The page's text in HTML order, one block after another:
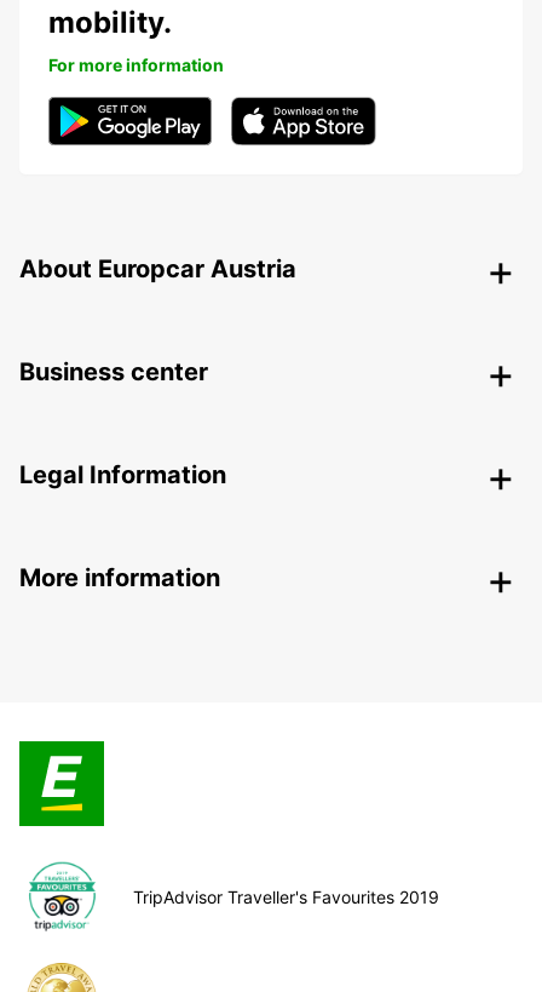
mobility.
For more information
About Europcar Austria
Business center
Legal Information
More information
TripAdvisor Traveller's Favourites 2019